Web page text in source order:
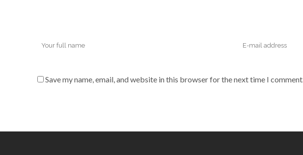
Save my name, email, and website in this browser for the next time I comment.